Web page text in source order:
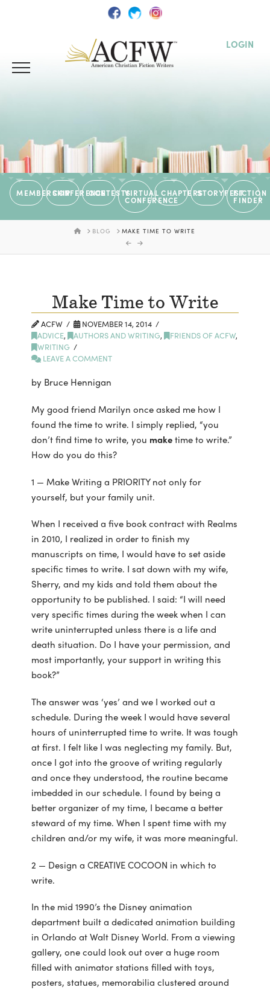
LOGIN
MEMBERSHIPCONFERENCECONTESTSVIRTUAL
CONFERENCE
CHAPTERSSTORYFESTFICTION
FINDER
HOMEBLOG MAKE TIME TO WRITE
Make Time to Write
ACFW
NOVEMBER 14, 2014
ADVICE, AUTHORS AND WRITING, FRIENDS OF ACFW,
WRITING
LEAVE A COMMENT
by Bruce Hennigan
My good friend Marilyn once asked me how I
found the time to write. I simply replied, “you
don’t find time to write, you maketime to write.”
How do you do this?
1 — Make Writing a PRIORITY not only for
yourself, but your family unit.
When I received a five book contract with Realms
in 2010, I realized in order to finish my
manuscripts on time, I would have to set aside
specific times to write. I sat down with my wife,
Sherry, and my kids and told them about the
opportunity to be published. I said: “I will need
very specific times during the week when I can
write uninterrupted unless there is a life and
death situation. Do I have your permission, and
most importantly, your support in writing this
book?”
The answer was ‘yes’ and we I worked out a
schedule. During the week I would have several
hours of uninterrupted time to write. It was tough
at first. I felt like I was neglecting my family. But,
once I got into the groove of writing regularly
and once they understood, the routine became
imbedded in our schedule. I found by being a
better organizer of my time, I became a better
steward of my time. When I spent time with my
children and/or my wife, it was more meaningful.
2 — Design a CREATIVE COCOON in which to
write.
In the mid 1990’s the Disney animation
department built a dedicated animation building
in Orlando at Walt Disney World. From a viewing
gallery, one could look out over a huge room
filled with animator stations filled with toys,
posters, statues, memorabilia clustered around